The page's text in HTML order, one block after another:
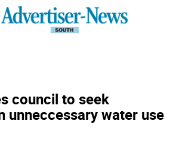
council to seek
unneccessary water use